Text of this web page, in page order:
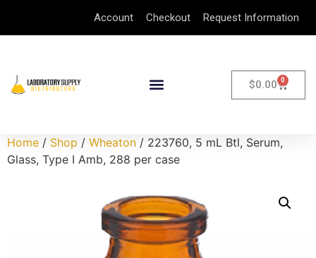
Account Checkout Request Information
$0.00 0
Home / Shop / Wheaton / 223760, 5 mL Btl, Serum,
Glass, Type I Amb, 288 per case